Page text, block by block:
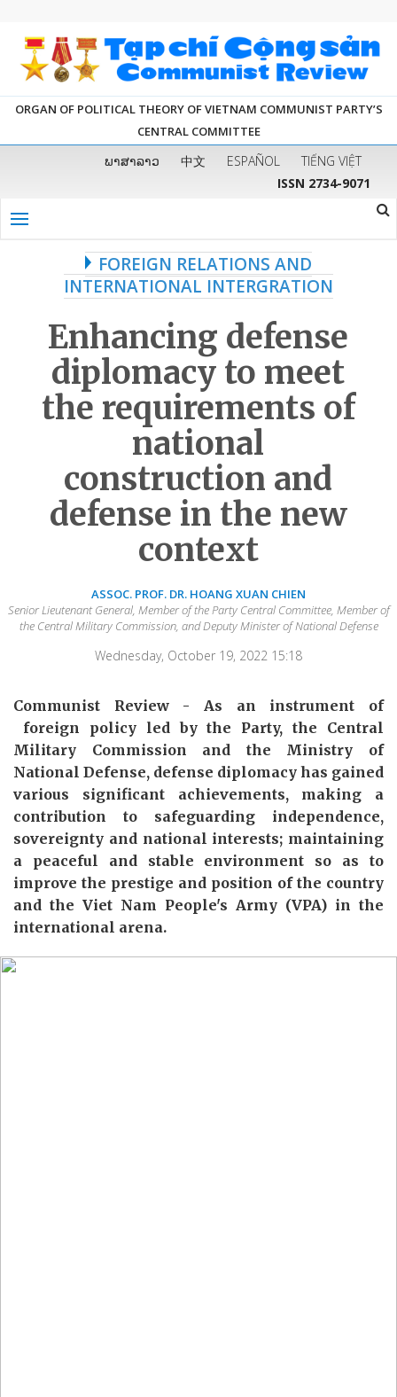
ORGAN OF POLITICAL THEORY OF VIETNAM COMMUNIST PARTY’S
CENTRAL COMMITTEE
ພາສາລາວ 中文 ESPAÑOL
TIẾNG VIỆT
ISSN 2734-9071
FOREIGN RELATIONS AND
INTERNATIONAL INTERGRATION
Enhancing defense
diplomacy to meet
the requirements of
national
construction and
defense in the new
context
ASSOC. PROF. DR. HOANG XUAN CHIEN
Senior Lieutenant General, Member of the Party Central Committee, Member of
the Central Military Commission, and Deputy Minister of National Defense
Wednesday, October 19, 2022 15:18
Communist Review - As an instrument of
foreign policy led bythe Party,the Central
Military Commission and the Ministry of
National Defense, defense diplomacy has gained
various
significant achievements, making a
contribution to safeguarding independence,
sovereignty and national interests; maintaining
a peaceful and stable environment so asto
improve the prestige and position of the country
and the Viet Nam People's Army (VPA) in the
international arena.